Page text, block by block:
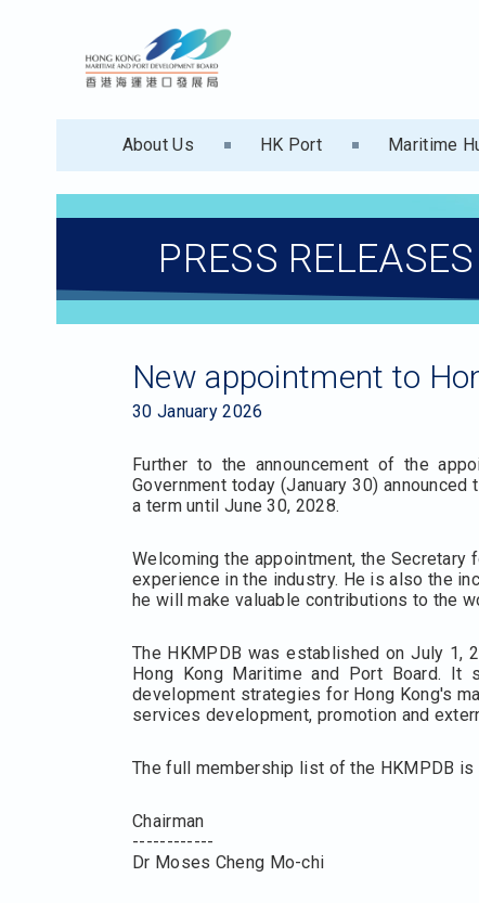
About Us HK Port Maritime
PRESS RELEASES
New appointment to
30 January 2026
Further to the announcement of the
Government today (January 30)
a term until June 30, 2028.
Welcoming the appointment, the
experience in the industry. He is also the
he will make valuable contributions to the
The HKMPDB was established on July 1,
Hong Kong Maritime and Port Board.
development strategies for Hong Kong's
services development, promotion and
The full membership list of the HKMPDB
Chairman
------------
Dr Moses Cheng Mo-chi